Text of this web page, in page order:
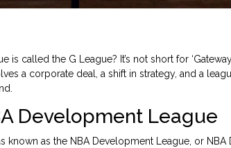
called the G League? It’s not short for
a corporate deal, a shift in strategy, and a
Development League
known as the NBA Development League, or NBA